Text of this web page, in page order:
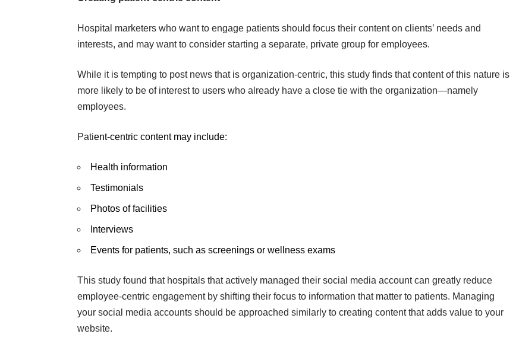
Hospital marketers who want to engage patients should focus their content on clients’ needs and
interests, and may want to consider starting a separate, private group for employees.
While it is tempting to post news that is organization-centric, this study finds that content of this nature is
more likely to be of interest to users who already have a close tie with the organization—namely
employees.
Patient-centric content may include:
Health information
Testimonials
Photos of facilities
Interviews
Events for patients, such as screenings or wellness exams
This study found that hospitals that actively managed their social media account can greatly reduce
employee-centric engagement by shifting their focus to information that matter to patients. Managing
your social media accounts should be approached similarly to creating content that adds value to your
website.